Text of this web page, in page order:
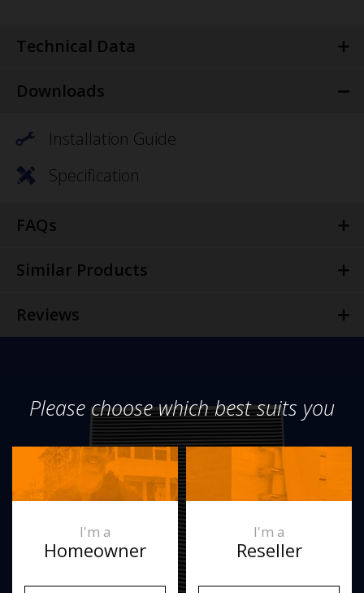
Technical Data
Downloads
Installation Guide
Specification
FAQs
Similar Products
Reviews
Please choose which best suits you
I'm a
Homeowner
I'm a
Reseller